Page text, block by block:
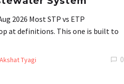
2026 Most STP vs ETP
at definitions. This one is built to
Akshat Tyagi 0